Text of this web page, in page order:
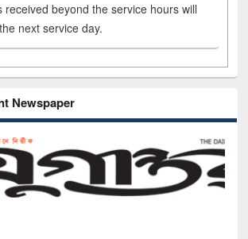
received beyond the service hours will
next service day.
Newspaper